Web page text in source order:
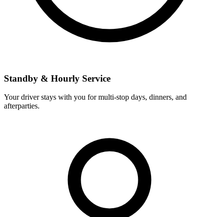
Standby & Hourly Service
Your driver stays with you for multi-stop days, dinners, and
afterparties.